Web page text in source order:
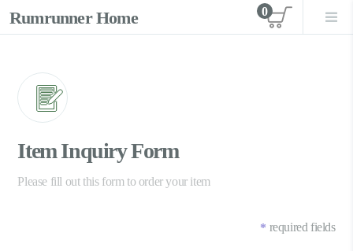
Rumrunner Home View
0
Item Inquiry Form
Please fill out this form to order your item
* required fields